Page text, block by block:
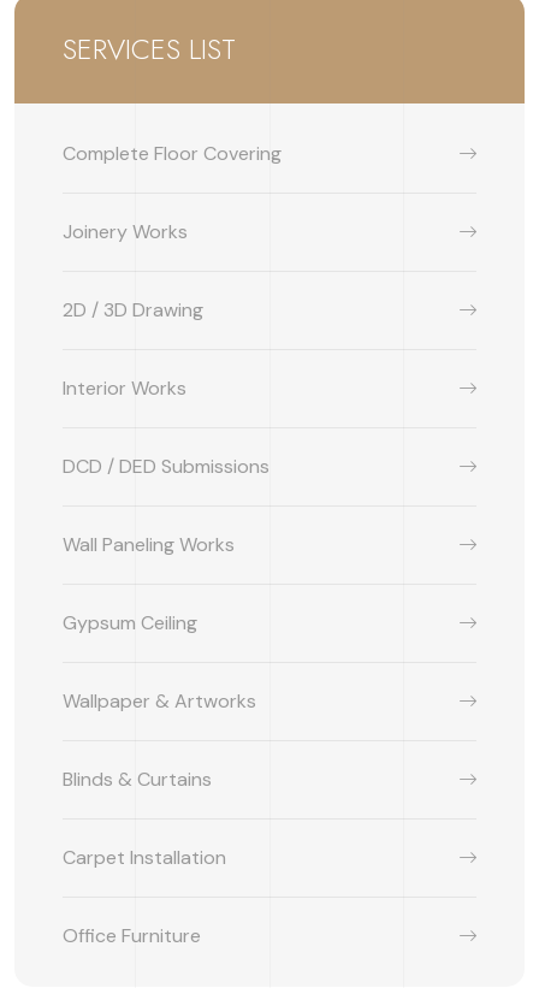
SERVICES LIST
Complete Floor Covering
Joinery Works
2D / 3D Drawing
Interior Works
DCD / DED Submissions
Wall Paneling Works
Gypsum Ceiling
Wallpaper & Artworks
Blinds & Curtains
Carpet Installation
Office Furniture